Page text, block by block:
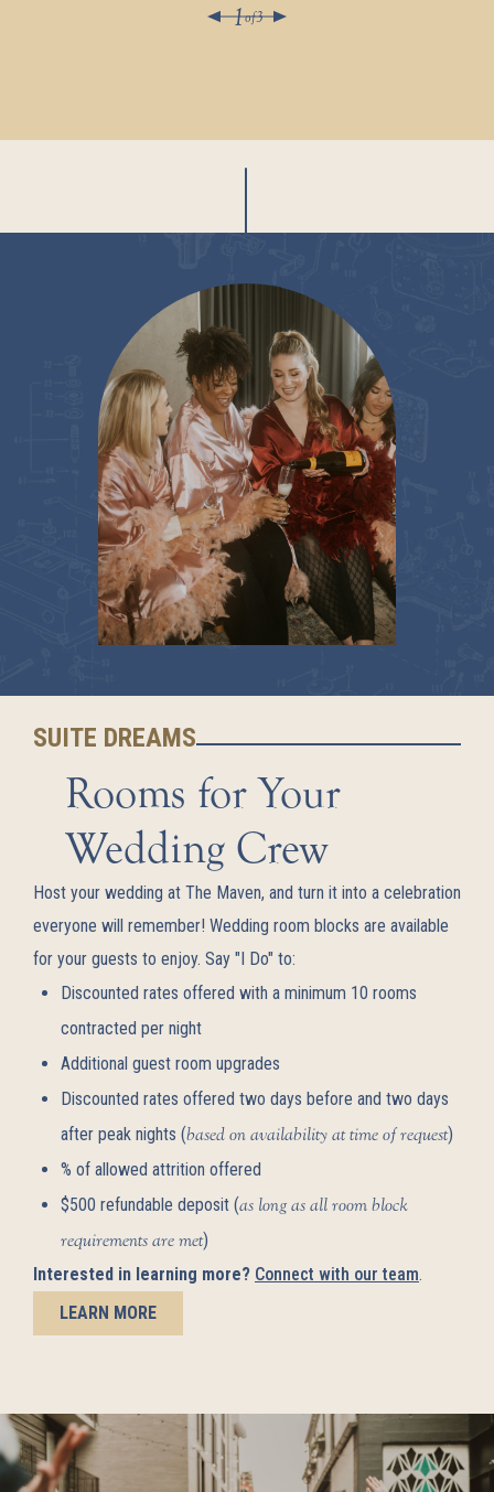
1of3
SUITE DREAMS
Rooms for Your
Wedding Crew
Host your wedding at The Maven, and turn it into a celebration
everyone will remember! Wedding room blocks are available
for your guests to enjoy. Say "I Do" to:
Discounted rates offered with a minimum 10 rooms
contracted per night
Additional guest room upgrades
Discounted rates offered two days before and two days
after peak nights (based on availability at time of request)
% of allowed attrition offered
$500 refundable deposit (as long as all room block
requirements are met)
Interested in learning more? Connect with our team.
LEARN MORE